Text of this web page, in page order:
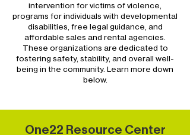
intervention for victims of violence,
programs for individuals with developmental
disabilities, free legal guidance, and
affordable sales and rental agencies.
These organizations are dedicated to
fostering safety, stability, and overall well-
being in the community. Learn more down
below.
One22 Resource Center